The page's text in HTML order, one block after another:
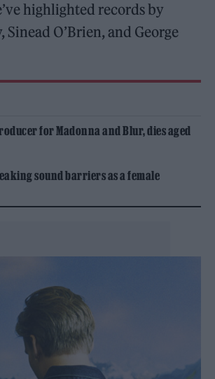
highlighted records by
Sinead O’Brien, and George
for Madonna and Blur, dies aged
sound barriers as a female